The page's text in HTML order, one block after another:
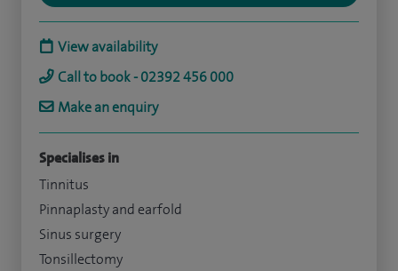
View availability
Call to book - 02392 456 000
Make an enquiry
Specialises in
Tinnitus
Pinnaplasty and earfold
Sinus surgery
Tonsillectomy